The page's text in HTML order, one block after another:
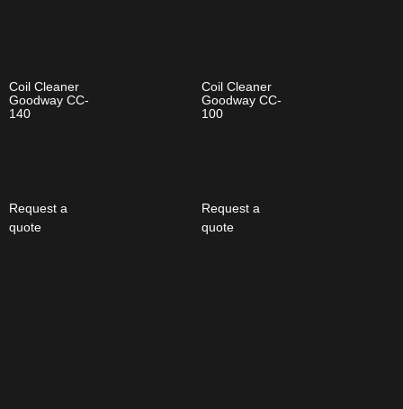
Coil Cleaner
Goodway CC-
140
Request a
quote
Coil Cleaner
Goodway CC-
100
Request a
quote